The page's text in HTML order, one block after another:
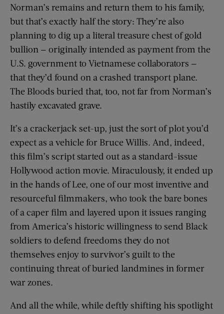
Norman’s remains and return them to his family,
but that’s exactly half the story: They’re also
planning to dig up a literal treasure chest of gold
bullion — originally intended as payment from the
U.S. government to Vietnamese collaborators —
that they’d found on a crashed transport plane.
The Bloods buried that, too, not far from Norman’s
hastily excavated grave.
It’s a crackerjack set-up, just the sort of plot you’d
expect as a vehicle for Bruce Willis. And, indeed,
this film’s script started out as a standard-issue
Hollywood action movie. Miraculously, it ended up
in the hands of Lee, one of our most inventive and
resourceful filmmakers, who took the bare bones
of a caper film and layered upon it issues ranging
from America’s historic willingness to send Black
soldiers to defend freedoms they do not
themselves enjoy to survivor’s guilt to the
continuing threat of buried landmines in former
war zones.
And all the while, while deftly shifting his spotlight